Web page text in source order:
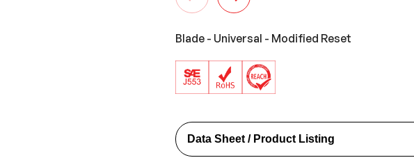
Blade - Universal - Modified Reset
Data Sheet / Product Listing